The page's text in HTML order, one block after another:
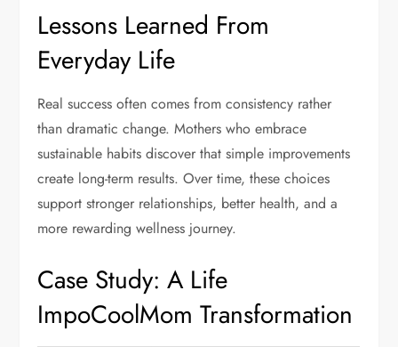
Lessons Learned From
Everyday Life
Real success often comes from consistency rather
than dramatic change. Mothers who embrace
sustainable habits discover that simple improvements
create long-term results. Over time, these choices
support stronger relationships, better health, and a
more rewarding wellness journey.
Case Study: A Life
ImpoCoolMom Transformation